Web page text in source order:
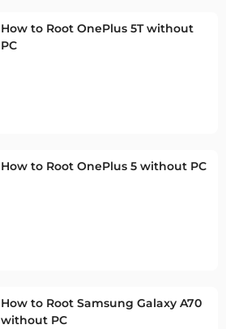
How to Root OnePlus 5T without
PC
How to Root OnePlus 5 without PC
How to Root Samsung Galaxy A70
without PC